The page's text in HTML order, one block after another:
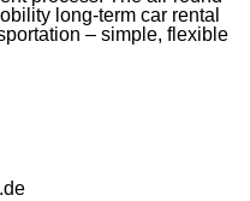
long-term car rental
– simple, flexible